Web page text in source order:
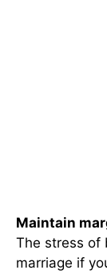
Maintain
The stress of
marriage if